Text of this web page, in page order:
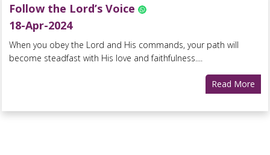
Follow the Lord’s Voice
18-Apr-2024
When you obey the Lord and His commands, your path will
become steadfast with His love and faithfulness....
Read More